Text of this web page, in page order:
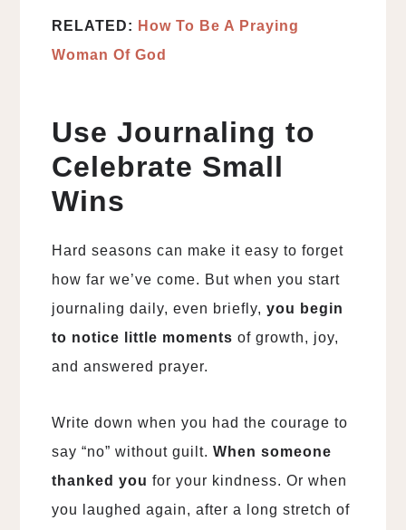
RELATED: How To Be A Praying
Woman Of God
Use Journaling to
Celebrate Small
Wins
Hard seasons can make it easy to forget
how far we’ve come. But when you start
journaling daily, even briefly,you begin
to notice little moments of growth, joy,
and answered prayer.
Write down when you had the courage to
say “no” without guilt.When someone
thanked you for your kindness. Or when
you laughed again, after a long stretch of